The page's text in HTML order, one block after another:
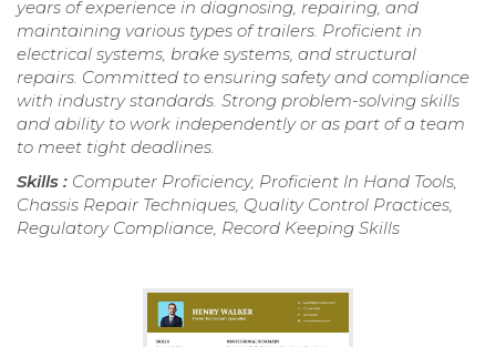
years of experience in diagnosing, repairing, and
maintaining various types of trailers. Proficient in
electrical systems, brake systems, and structural
repairs. Committed to ensuring safety and compliance
with industry standards. Strong problem-solving skills
and ability to work independently or as part of a team
to meet tight deadlines.
Skills : Computer Proficiency, Proficient In Hand Tools,
Chassis Repair Techniques, Quality Control Practices,
Regulatory Compliance, Record Keeping Skills